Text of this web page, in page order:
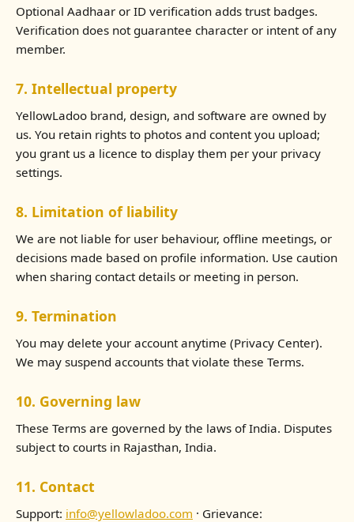
Optional Aadhaar or ID verification adds trust badges.
Verification does not guarantee character or intent of any
member.
7. Intellectual property
YellowLadoo brand, design, and software are owned by
us. You retain rights to photos and content you upload;
you grant us a licence to display them per your privacy
settings.
8. Limitation of liability
We are not liable for user behaviour, offline meetings, or
decisions made based on profile information. Use caution
when sharing contact details or meeting in person.
9. Termination
You may delete your account anytime (Privacy Center).
We may suspend accounts that violate these Terms.
10. Governing law
These Terms are governed by the laws of India. Disputes
subject to courts in Rajasthan, India.
11. Contact
Support: info@yellowladoo.com · Grievance: